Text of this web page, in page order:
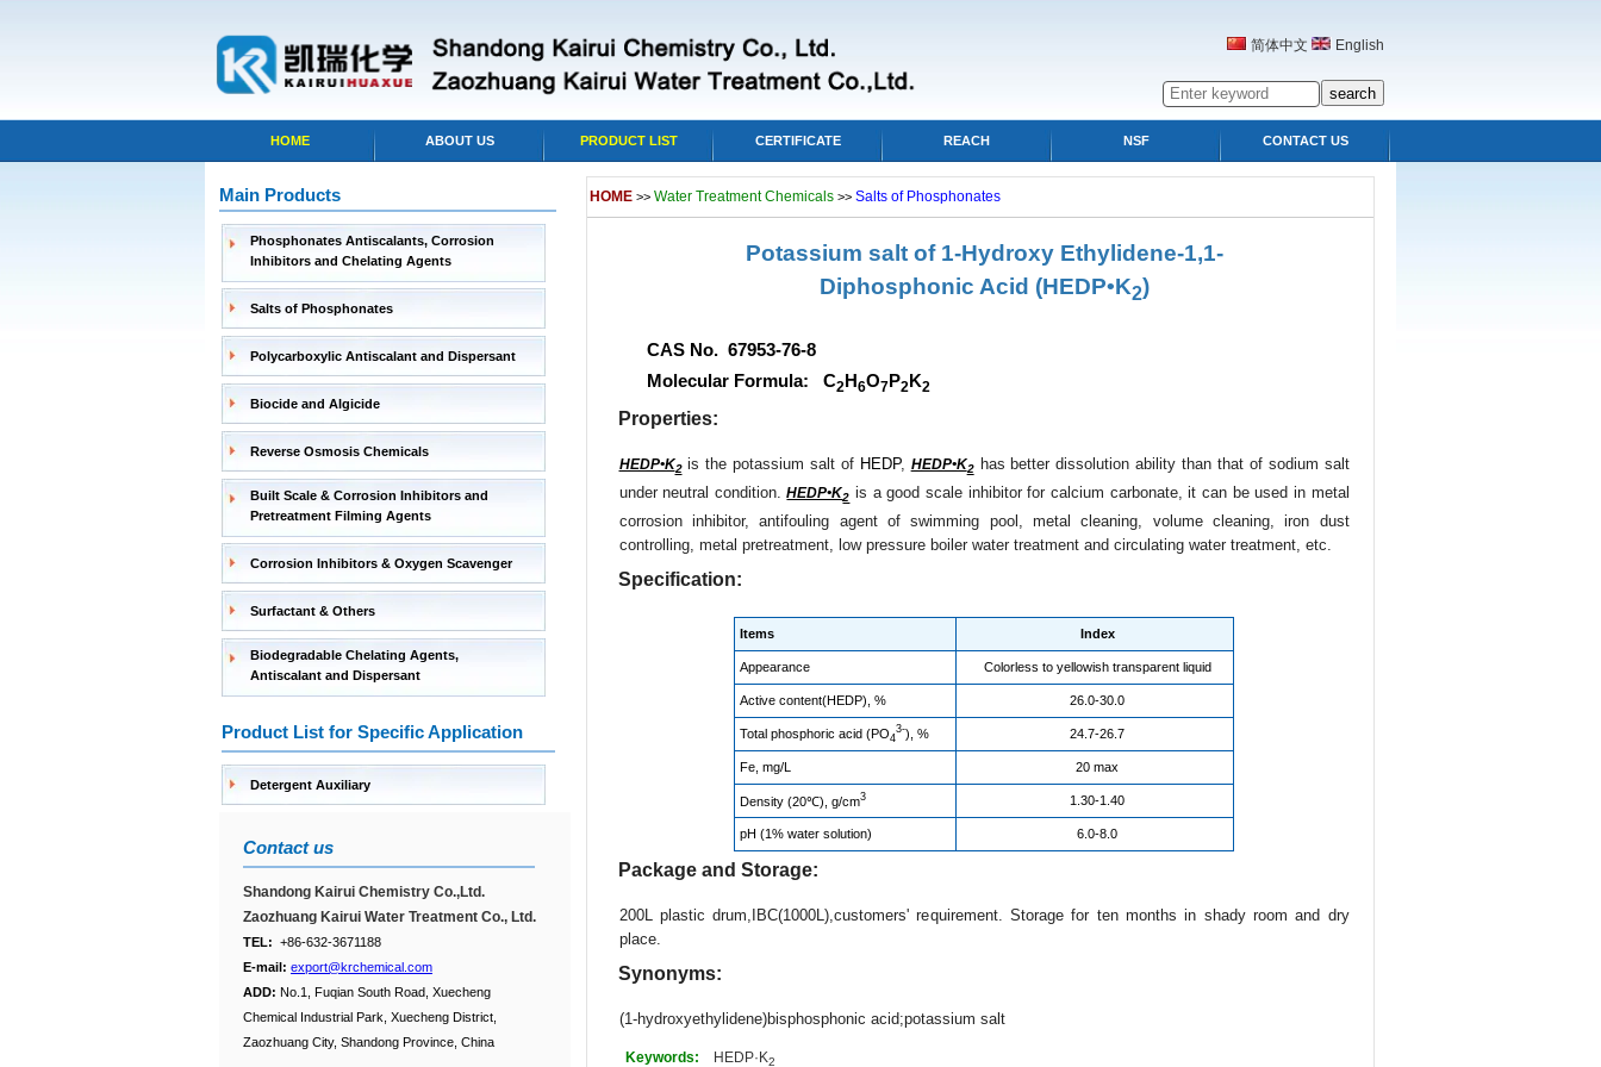
简体中文 English
HOME ABOUT US PRODUCT LIST CERTIFICATE REACH NSF CONTACT US
Main Products
Phosphonates Antiscalants, Corrosion
Inhibitors and Chelating Agents
Salts of Phosphonates
Polycarboxylic Antiscalant and Dispersant
Biocide and Algicide
Reverse Osmosis Chemicals
Built Scale & Corrosion Inhibitors and
Pretreatment Filming Agents
Corrosion Inhibitors & Oxygen Scavenger
Surfactant & Others
Biodegradable Chelating Agents,
Antiscalant and Dispersant
Product List for Specific Application
Detergent Auxiliary
Contact us
Shandong Kairui Chemistry Co.,Ltd.
Zaozhuang Kairui Water Treatment Co., Ltd.
TEL: +86-632-3671188
E-mail: export@krchemical.com
ADD: No.1, Fuqian South Road, Xuecheng
Chemical Industrial Park, Xuecheng District,
Zaozhuang City, Shandong Province, China
HOME >> Water Treatment Chemicals >> Salts of Phosphonates
Potassium salt of 1-Hydroxy Ethylidene-1,1-
Diphosphonic Acid (HEDP•K2)
CAS No. 67953-76-8
Molecular Formula: C2 H 6O7P2 K2
Properties:
HEDP•K2is the potassium salt of HEDP, HEDP•K2has better dissolution ability than that of sodium salt
under neutral condition.HEDP•K2 is a good scale inhibitor for calcium carbonate, it can be used in metal
corrosion inhibitor, antifouling agent of swimming pool, metal cleaning, volume cleaning, iron dust
controlling, metal pretreatment, low pressure boiler water treatment and circulating water treatment, etc.
Specification:
Items Index
Appearance Colorless to yellowish transparent liquid
Active content(HEDP), % 26.0-30.0
Total phosphoric acid (PO4
3-), % 24.7-26.7
Fe, mg/L 20 max
Density (20℃), g/cm3 1.30-1.40
pH (1% water solution) 6.0-8.0
Package and Storage:
200L plastic drum,IBC(1000L),customers' requirement. Storage for ten months in shady room and dry
place.
Synonyms:
(1-hydroxyethylidene)bisphosphonic acid;potassium salt
Keywords: HEDP·K2